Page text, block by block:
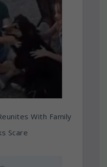
With Family
Scare